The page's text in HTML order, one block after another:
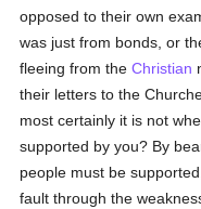
opposed to their own
was just from bonds, or
fleeing from theChristian
their letters to the
most certainly it is not
supported by you? By
people must be
fault through the